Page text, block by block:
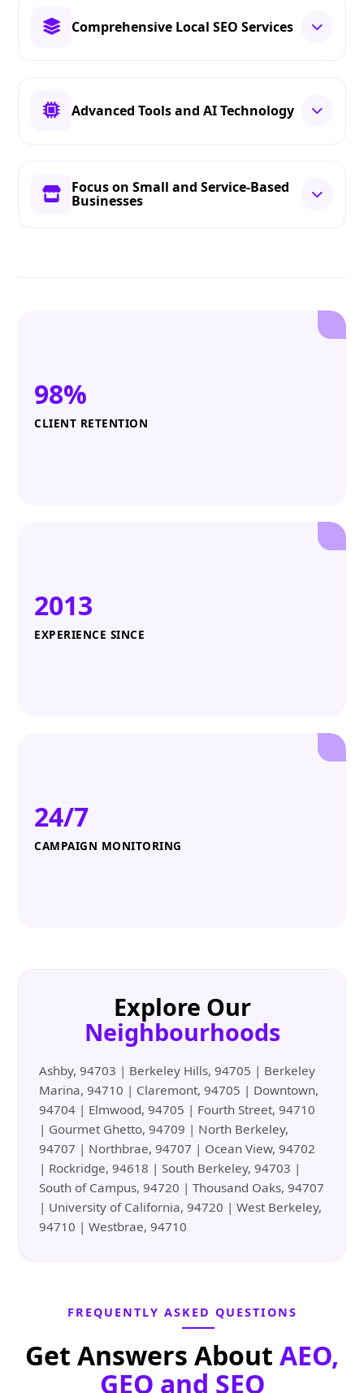
Comprehensive Local SEO Services
Advanced Tools and AI Technology
Focus on Small and Service-Based
Businesses
98%
CLIENT RETENTION
2013
EXPERIENCE SINCE
24/7
CAMPAIGN MONITORING
Explore Our
Neighbourhoods
Ashby, 94703 | Berkeley Hills, 94705 | Berkeley
Marina, 94710 | Claremont, 94705 | Downtown,
94704 | Elmwood, 94705 | Fourth Street, 94710
| Gourmet Ghetto, 94709 | North Berkeley,
94707 | Northbrae, 94707 | Ocean View, 94702
| Rockridge, 94618 | South Berkeley, 94703 |
South of Campus, 94720 | Thousand Oaks, 94707
| University of California, 94720 | West Berkeley,
94710 | Westbrae, 94710
FREQUENTLY ASKED QUESTIONS
Get Answers About AEO,
GEO and SEO